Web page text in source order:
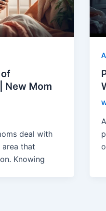
New Mom
deal with
area that
Knowing